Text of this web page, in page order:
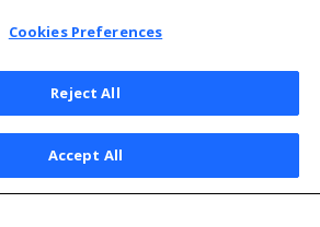
Corporation All Rights Reserved
Privacy Policy
Cookies Preferences
Cookies Preferences
Reject All
Accept All